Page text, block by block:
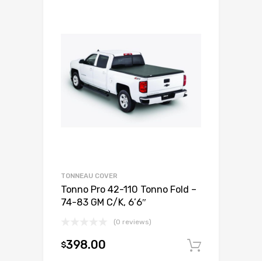
TONNEAU COVER
Tonno Pro 42-110 Tonno Fold –
74-83 GM C/K, 6’6″
(0 reviews)
$398.00